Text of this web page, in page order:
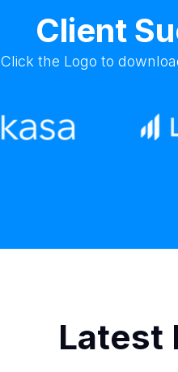
Client
Click the Logo to
Latest